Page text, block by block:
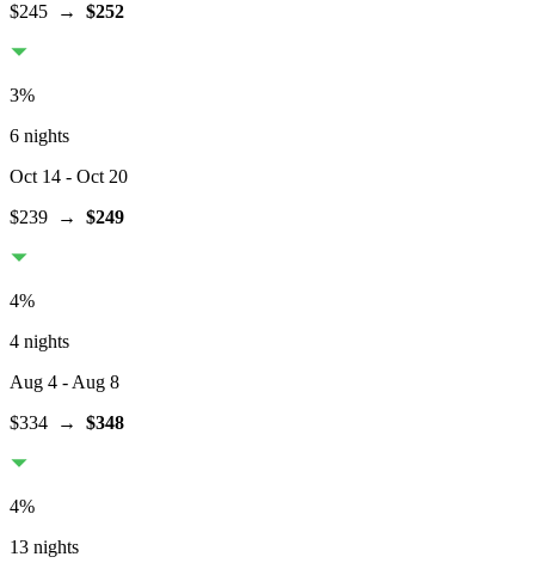
$245 → $252
3%
6 nights
Oct 14 - Oct 20
$239 → $249
4%
4 nights
Aug 4 - Aug 8
$334 → $348
4%
13 nights